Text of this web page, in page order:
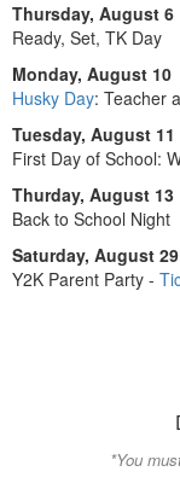
Thursday, August 6
Ready, Set, TK Day
Monday, August 10
Husky Day: Teacher
Tuesday, August 11
First Day of School:
Thurday, August 13
Back to School Night
Saturday, August 29
Y2K Parent Party -
*You